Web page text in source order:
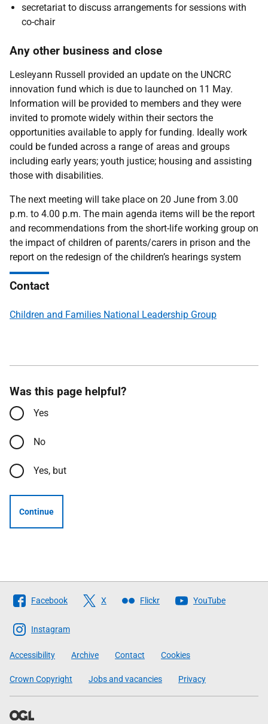
secretariat to discuss arrangements for sessions with
co-chair
Any other business and close
Lesleyann Russell provided an update on the UNCRC
innovation fund which is due to launched on 11 May.
Information will be provided to members and they were
invited to promote widely within their sectors the
opportunities available to apply for funding. Ideally work
could be funded across a range of areas and groups
including early years; youth justice; housing and assisting
those with disabilities.
The next meeting will take place on 20 June from 3.00
p.m. to 4.00 p.m. The main agenda items will be the report
and recommendations from the short-life working group on
the impact of children of parents/carers in prison and the
report on the redesign of the children’s hearings system
Contact
Children and Families National Leadership Group
Was this page helpful?
Yes
No
Yes, but
Continue
Follow
The
Scottish
Government
Facebook X Flickr YouTube
Instagram
Accessibility Archive Contact Cookies
Crown Copyright Jobs and vacancies Privacy